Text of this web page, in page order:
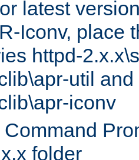
latest
Iconv, place
httpd-
util and
iconv
folder